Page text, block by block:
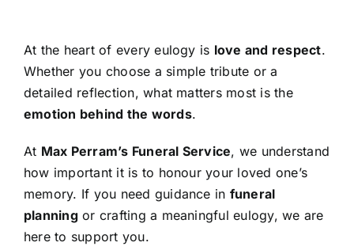
At the heart of every eulogy is love and respect.
Whether you choose a simple tribute or a
detailed reflection, what matters most is the
emotion behind the words.
At Max Perram’s Funeral Service, we understand
how important it is to honour your loved one’s
memory. If you need guidance in funeral
planningor crafting a meaningful eulogy, we are
here to support you.